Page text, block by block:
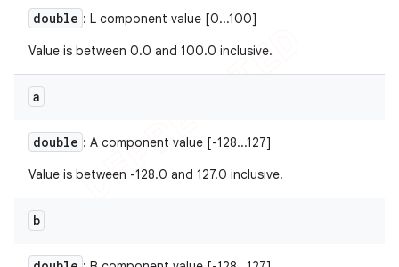
double : L component value [0...100]
Value is between 0.0 and 100.0 inclusive.
a
double : A component value [-128...127]
Value is between -128.0 and 127.0 inclusive.
b